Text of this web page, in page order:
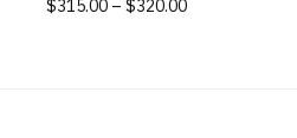
$315.00 – $320.00